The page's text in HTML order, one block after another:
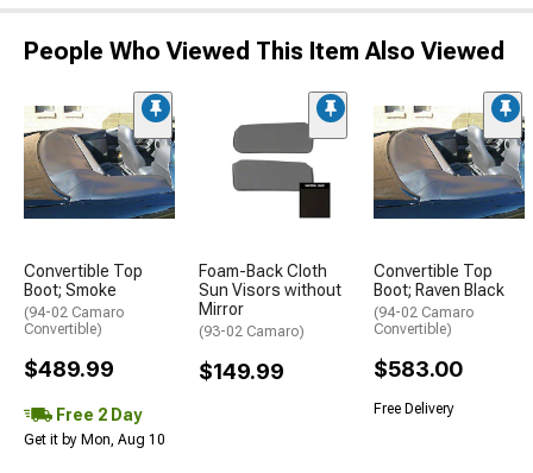
People Who Viewed This Item Also Viewed
Convertible Top
Boot; Smoke
(94-02 Camaro
Convertible)
$489.99
Free 2 Day
Get it by Mon, Aug 10
Foam-Back Cloth
Sun Visors without
Mirror
(93-02 Camaro)
$149.99
Convertible Top
Boot; Raven Black
(94-02 Camaro
Convertible)
$583.00
Free Delivery